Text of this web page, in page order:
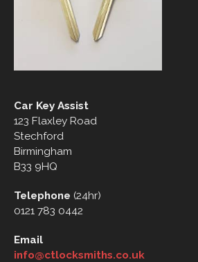
Car Key Assist
123 Flaxley Road
Stechford
Birmingham
B33 9HQ
Telephone (24hr)
0121 783 0442
Email
info@ctlocksmiths.co.uk